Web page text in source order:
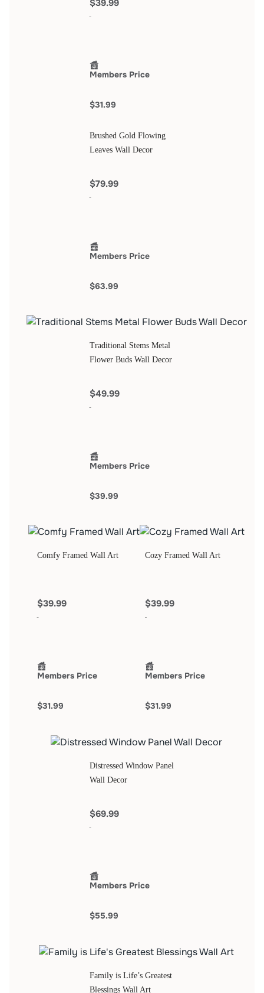
$39.99
Members Price
$31.99
Brushed Gold Flowing
Leaves Wall Decor
$79.99
Members Price
$63.99
Traditional Stems Metal
Flower Buds Wall Decor
$49.99
Members Price
$39.99
Comfy Framed Wall Art
$39.99
Members Price
$31.99
Cozy Framed Wall Art
$39.99
Members Price
$31.99
Distressed Window Panel
Wall Decor
$69.99
Members Price
$55.99
Family is Life’s Greatest
Blessings Wall Art